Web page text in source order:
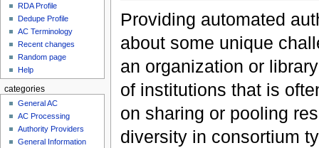
Providing automated
about some unique
an organization or
of institutions that is
on sharing or pooling
diversity in consortium
RDA Profile
Dedupe Profile
AC Terminology
Recent changes
Random page
Help
categories
General AC
AC Processing
Authority Providers
General Information